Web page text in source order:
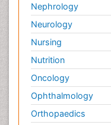
Nephrology
Neurology
Nursing
Nutrition
Oncology
Ophthalmology
Orthopaedics